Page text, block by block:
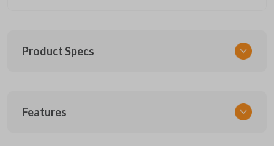
Product Specs
HON KEY 200
Features